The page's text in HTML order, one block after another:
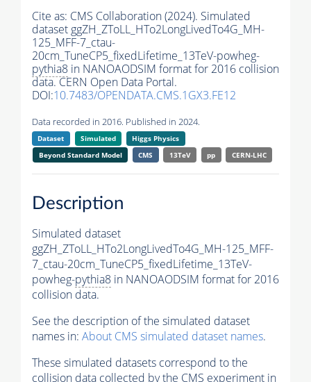
Cite as: CMS Collaboration (2024). Simulated
dataset ggZH_ZToLL_HTo2LongLivedTo4G_MH-
125_MFF-7_ctau-
20cm_TuneCP5_fixedLifetime_13TeV-powheg-
pythia8 in NANOAODSIM format for 2016 collision
data. CERN Open Data Portal.
DOI:10.7483/OPENDATA.CMS.1GX3.FE12
Data recorded in 2016. Published in 2024.
Dataset Simulated
Higgs Physics
Beyond Standard Model
CMS 13TeV pp CERN-LHC
Description
Simulated dataset
ggZH_ZToLL_HTo2LongLivedTo4G_MH-125_MFF-
7_ctau-20cm_TuneCP5_fixedLifetime_13TeV-
powheg-pythia8 in NANOAODSIM format for 2016
collision data.
See the description of the simulated dataset
names in: About CMS simulated dataset names.
These simulated datasets correspond to the
collision data collected by the CMS experiment in